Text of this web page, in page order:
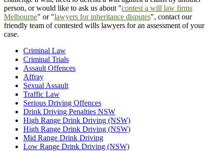
person, or would like to ask us about "contest a will law firms
Melbourne" or "lawyers for inheritance disputes", contact our
friendly team of contested wills lawyers for an assessment of your
case.
Criminal Law
Criminal Trials
Assault Offences
Affray
Sexual Assault
Traffic Law
Serious Driving Offences
Drink Driving Penalties NSW
High Range Drink Driving (NSW)
High Range Drink Driving (NSW)
Mid Range Drink Driving
Low Range Drink Driving (NSW)